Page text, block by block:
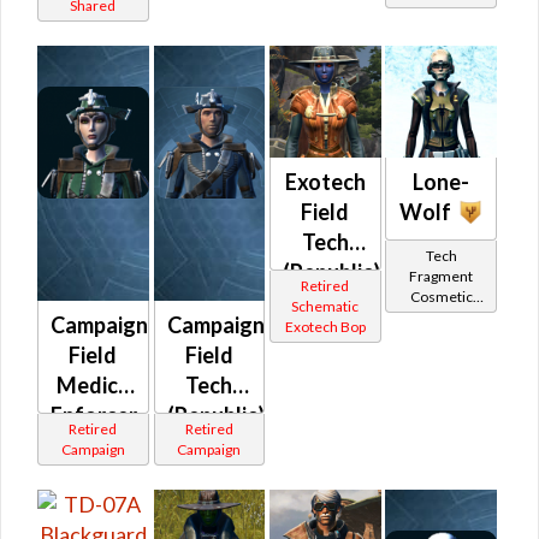
Shared
Campaign
Field
Medic /
Enforcer
(Republic)
Retired
Campaign
Campaign
Field
Tech
(Republic)
Retired
Campaign
Exotech
Field
Tech
(Republic)
Retired
Schematic
Exotech Bop
Lone-
Wolf
Tech
Fragment
Cosmetic
Vendor